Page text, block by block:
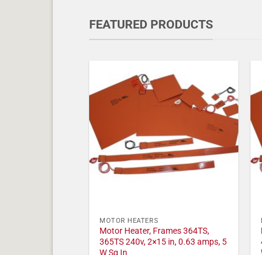
FEATURED PRODUCTS
MOTOR HEATERS
Motor Heater, Frames 364TS,
365TS 240v, 2×15 in, 0.63 amps, 5